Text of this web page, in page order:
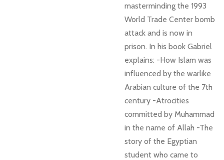
masterminding the 1993
World Trade Center bomb
attack and is now in
prison. In his book Gabriel
explains: -How Islam was
influenced by the warlike
Arabian culture of the 7th
century -Atrocities
committed by Muhammad
in the name of Allah -The
story of the Egyptian
student who came to